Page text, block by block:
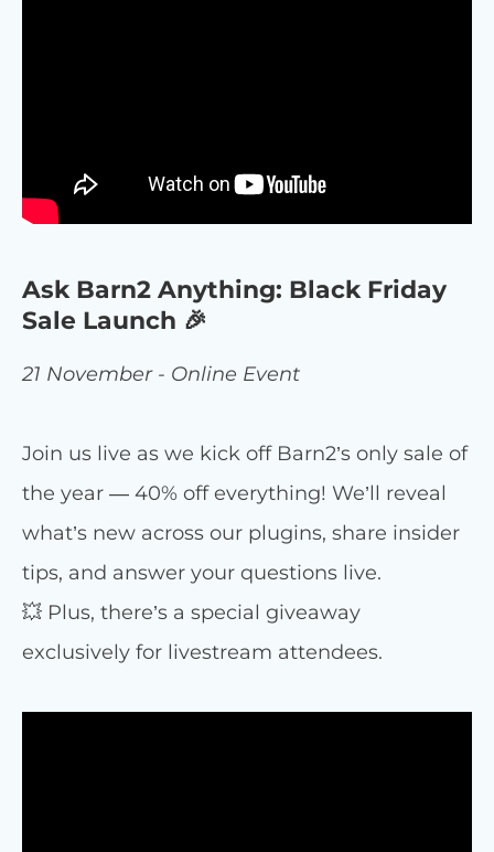
Ask Barn2 Anything: Black Friday
Sale Launch 🎉
21 November - Online Event
Join us live as we kick off Barn2’s only sale of
the year — 40% off everything! We’ll reveal
what’s new across our plugins, share insider
tips, and answer your questions live.
💥 Plus, there’s a special giveaway
exclusively for livestream attendees.